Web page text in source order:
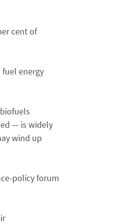
cent of
energy
— is widely
wind up
policy forum